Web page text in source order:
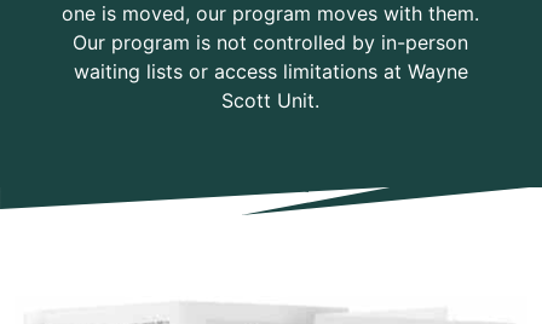
one is moved, our program moves with them.
Our program is not controlled by in-person
waiting lists or access limitations at Wayne
Scott Unit.